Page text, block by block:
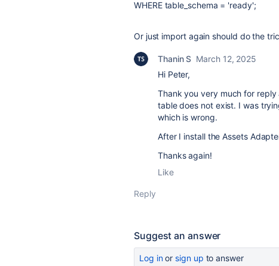
WHEREtable_schema = 'ready';
Or just import again should do the
Thanin S March 12, 2025
Hi Peter,
Thank you very much for
table does not exist. I was
which is wrong.
After I install the Assets
Thanks again!
Like
Reply
Suggest an answer
Log inor sign up to answer